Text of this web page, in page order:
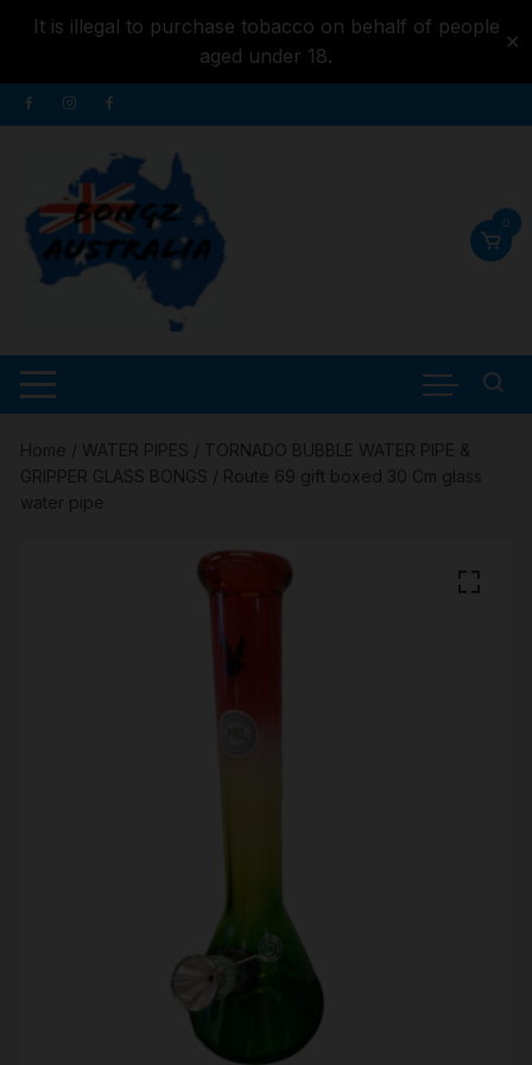
It is illegal to purchase tobacco on behalf of people
aged under 18.
✕
content
Skip
to
0
Home / WATER PIPES / TORNADO BUBBLE WATER PIPE &
GRIPPER GLASS BONGS / Route 69 gift boxed 30 Cm glass
water pipe